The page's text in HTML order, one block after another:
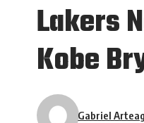
Lakers
Kobe
Gabriel